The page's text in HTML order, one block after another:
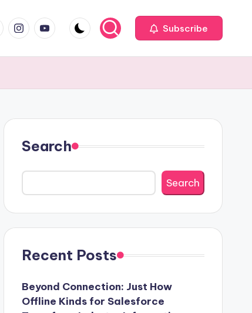
instagram.com
youtube.com Subscribe
Search
Search
Recent Posts
Beyond Connection: Just How
Offline Kinds for Salesforce